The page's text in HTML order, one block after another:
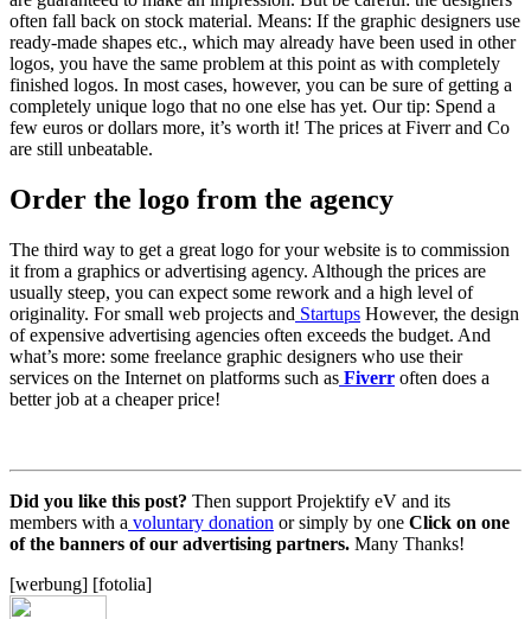
often fall back on stock material. Means: If the graphic designers use
ready-made shapes etc., which may already have been used in other
logos, you have the same problem at this point as with completely
finished logos. In most cases, however, you can be sure of getting a
completely unique logo that no one else has yet. Our tip: Spend a
few euros or dollars more, it’s worth it! The prices at Fiverr and Co
are still unbeatable.
Order the logo from the agency
The third way to get a great logo for your website is to commission
it from a graphics or advertising agency. Although the prices are
usually steep, you can expect some rework and a high level of
originality. For small web projects and Startups However, the design
of expensive advertising agencies often exceeds the budget. And
what’s more: some freelance graphic designers who use their
services on the Internet on platforms such as Fiverr often does a
better job at a cheaper price!
Did you like this post? Then support Projektify eV and its
members with a voluntary donation or simply by one Click on one
of the banners of our advertising partners. Many Thanks!
[werbung] [fotolia]